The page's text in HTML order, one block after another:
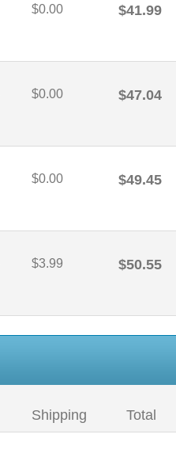
$0.00 $41.99
$0.00 $47.04
$0.00 $49.45
$3.99 $50.55
Shipping Total